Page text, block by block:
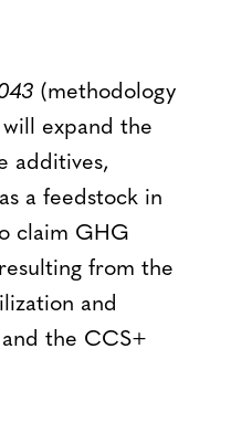
(methodology
expand the
additives,
as a feedstock in
claim GHG
from the
and
the CCS+